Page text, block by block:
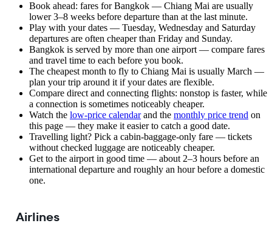
Book ahead: fares for Bangkok — Chiang Mai are usually
lower 3–8 weeks before departure than at the last minute.
Play with your dates — Tuesday, Wednesday and Saturday
departures are often cheaper than Friday and Sunday.
Bangkok is served by more than one airport — compare fares
and travel time to each before you book.
The cheapest month to fly to Chiang Mai is usually March —
plan your trip around it if your dates are flexible.
Compare direct and connecting flights: nonstop is faster, while
a connection is sometimes noticeably cheaper.
Watch the low-price calendarand the monthly price trend on
this page — they make it easier to catch a good date.
Travelling light? Pick a cabin-baggage-only fare — tickets
without checked luggage are noticeably cheaper.
Get to the airport in good time — about 2–3 hours before an
international departure and roughly an hour before a domestic
one.
Airlines